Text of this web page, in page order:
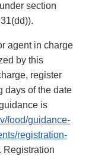
section
agent in charge
by this
register
days of the date
is
food/guidance-
registration-
. Registration